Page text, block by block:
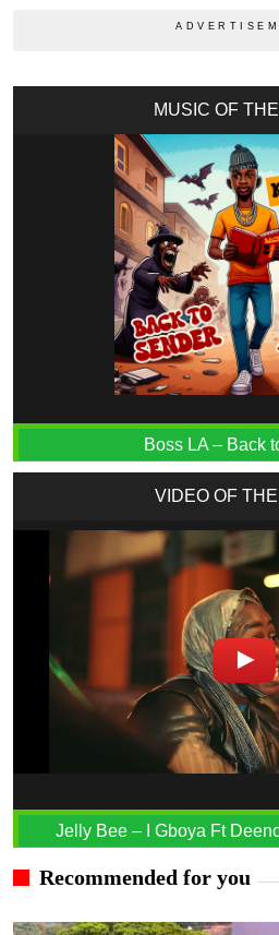
MUSIC OF
Boss LA – Back
VIDEO OF
Jelly Bee – I Gboya Ft
Recommended for you